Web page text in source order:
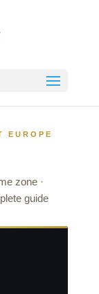
EUROPE
zone ·
guide